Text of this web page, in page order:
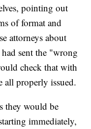
pointing out
of format and
attorneys about
sent the "wrong
check that with
all properly issued.
they would be
immediately,